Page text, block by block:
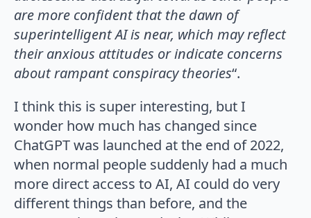
are more confident that the dawn of
superintelligent AI is near, which may reflect
their anxious attitudes or indicate concerns
about rampant conspiracy theories“.
I think this is super interesting, but I
wonder how much has changed since
ChatGPT was launched at the end of 2022,
when normal people suddenly had a much
more direct access to AI, AI could do very
different things than before, and the